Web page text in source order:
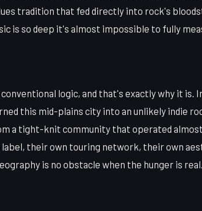
tradition that fed directly into rock's
is so deep it's almost impossible to fully
logic, and that's exactly why it is.
this mid-plains city into an unlikely indie
a tight-knit community that operated
their own touring network, their own
is no obstacle when the hunger is real.